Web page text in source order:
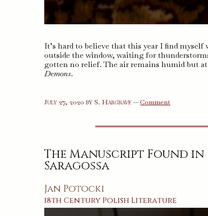
It’s hard to believe that this year I find
outside the window, waiting for
gotten no relief. The air remains humid but at
Demons.
July 27, 2020 byS. Hargrave —Commenton
Demons
The Manuscript Found in
Saragossa
Jan Potocki
18th Century Polish Literature